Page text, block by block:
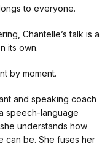
to everyone.
Chantelle’s talk is a
its own.
by moment.
and speaking coach
speech-language
understands how
can be. She fuses her